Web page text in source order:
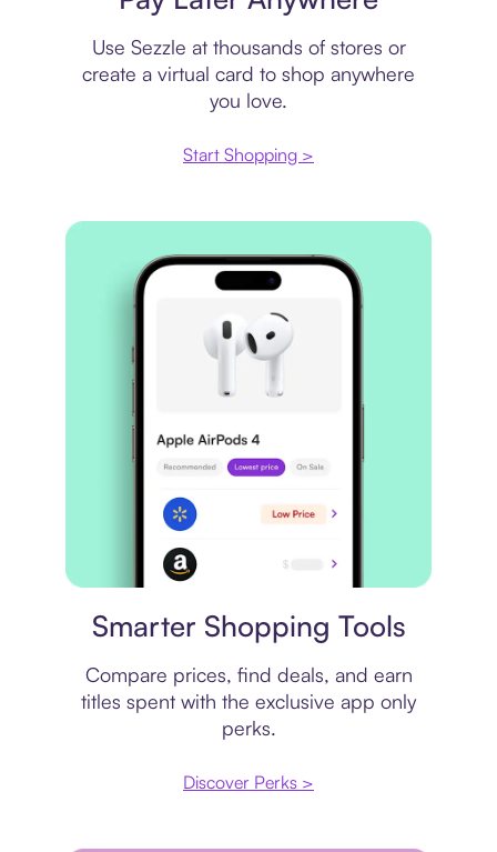
Use Sezzle at thousands of stores or
create a virtual card to shop anywhere
you love.
Start Shopping >
Smarter Shopping Tools
Compare prices, find deals, and earn
titles spent with the exclusive app only
perks.
Discover Perks >